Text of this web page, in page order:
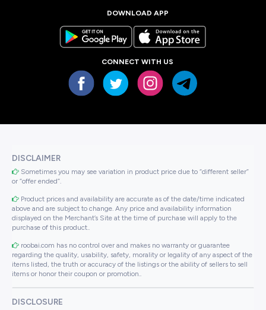
DOWNLOAD APP
CONNECT WITH US
DISCLAIMER
Sometimes you may see variation in product price due to “different seller”
or “offer ended”.
Product prices and availability are accurate as of the date/time indicated
above and are subject to change. Any price and availability information
displayed on the Merchant’s Site at the time of purchase will apply to the
purchase of this product..
roobai.com has no control over and makes no warranty or guarantee
regarding the quality, usability, safety, morality or legality of any aspect of the
items listed, the truth or accuracy of the listings or the ability of sellers to sell
items or honor their coupon or promotion..
DISCLOSURE